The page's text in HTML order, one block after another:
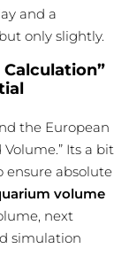
and a
only slightly.
the European
Its a bit
ensure absolute
volume
next
simulation